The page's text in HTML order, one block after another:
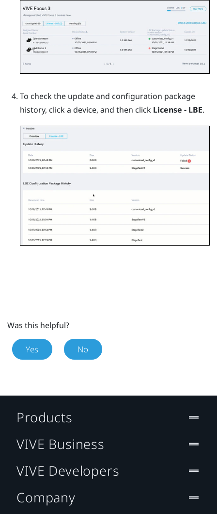
To check the update and configuration package
history, click a device, and then click License - LBE.
Was this helpful?
Yes No
Products
VIVE Business
VIVE Developers
Company